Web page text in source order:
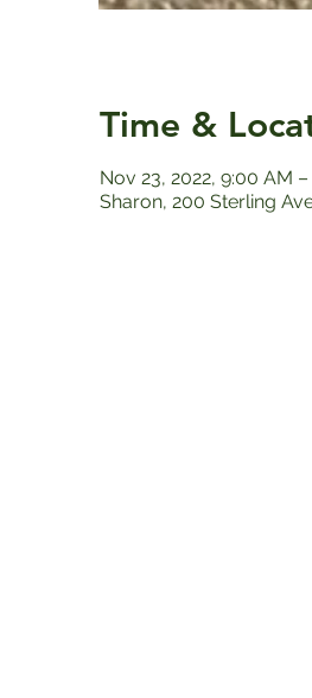
Time &
Nov 23, 2022, 9:00 AM
Sharon, 200 Sterling